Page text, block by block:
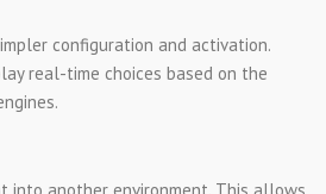
configuration and activation.
real-time choices based on the
into another environment. This allows